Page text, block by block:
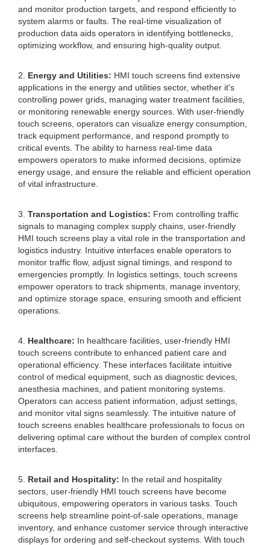
and monitor production targets, and respond efficiently to
system alarms or faults. The real-time visualization of
production data aids operators in identifying bottlenecks,
optimizing workflow, and ensuring high-quality output.
2. Energy and Utilities: HMI touch screens find extensive
applications in the energy and utilities sector, whether it's
controlling power grids, managing water treatment facilities,
or monitoring renewable energy sources. With user-friendly
touch screens, operators can visualize energy consumption,
track equipment performance, and respond promptly to
critical events. The ability to harness real-time data
empowers operators to make informed decisions, optimize
energy usage, and ensure the reliable and efficient operation
of vital infrastructure.
3. Transportation and Logistics: From controlling traffic
signals to managing complex supply chains, user-friendly
HMI touch screens play a vital role in the transportation and
logistics industry. Intuitive interfaces enable operators to
monitor traffic flow, adjust signal timings, and respond to
emergencies promptly. In logistics settings, touch screens
empower operators to track shipments, manage inventory,
and optimize storage space, ensuring smooth and efficient
operations.
4. Healthcare: In healthcare facilities, user-friendly HMI
touch screens contribute to enhanced patient care and
operational efficiency. These interfaces facilitate intuitive
control of medical equipment, such as diagnostic devices,
anesthesia machines, and patient monitoring systems.
Operators can access patient information, adjust settings,
and monitor vital signs seamlessly. The intuitive nature of
touch screens enables healthcare professionals to focus on
delivering optimal care without the burden of complex control
interfaces.
5. Retail and Hospitality: In the retail and hospitality
sectors, user-friendly HMI touch screens have become
ubiquitous, empowering operators in various tasks. Touch
screens help streamline point-of-sale operations, manage
inventory, and enhance customer service through interactive
displays for ordering and self-checkout systems. With touch